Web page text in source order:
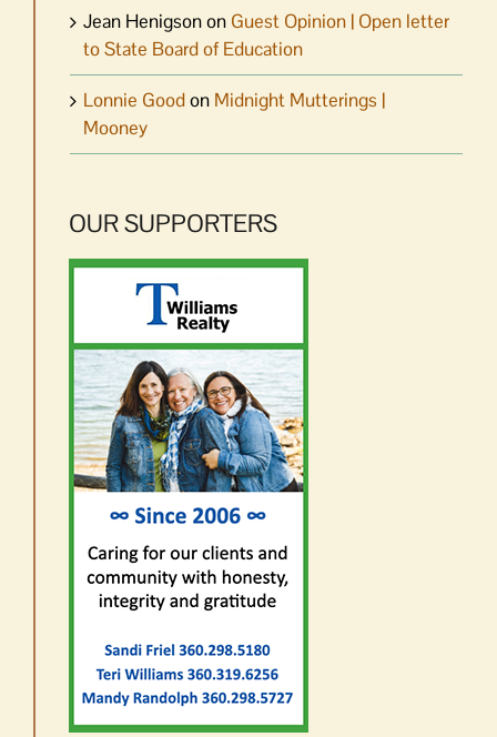
Jean Henigsonon Guest Opinion | Open letter
to State Board of Education
Lonnie Goodon Midnight Mutterings |
Mooney
OUR SUPPORTERS